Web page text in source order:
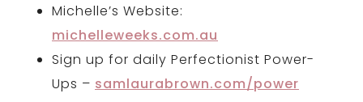
Michelle’s Website:
michelleweeks.com.au
Sign up for daily Perfectionist Power-
Ups – samlaurabrown.com/power